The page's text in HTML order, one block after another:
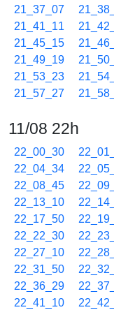
21_37_07
21_41_11
21_45_15
21_49_19
21_53_23
21_57_27
11/08 22h
22_00_30
22_04_34
22_08_45
22_13_10
22_17_50
22_22_30
22_27_10
22_31_50
22_36_29
22_41_10